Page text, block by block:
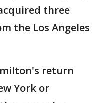
three
the Los Angeles
return
York or